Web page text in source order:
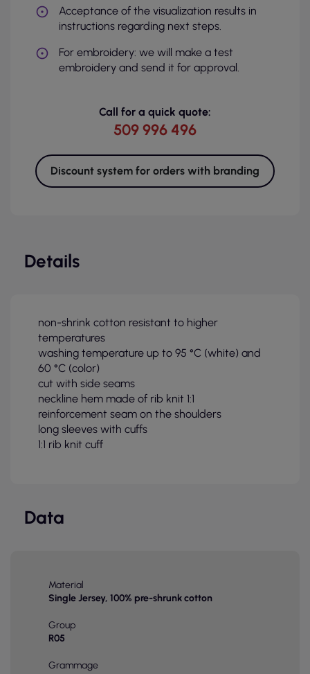
Acceptance of the visualization results in
instructions regarding next steps.
For embroidery: we will make a test
embroidery and send it for approval.
Call for a quick quote:
509 996 496
Discount system for orders with branding
Details
non-shrink cotton resistant to higher
temperatures
washing temperature up to 95 °C (white) and
60 °C (color)
cut with side seams
neckline hem made of rib knit 1:1
reinforcement seam on the shoulders
long sleeves with cuffs
1:1 rib knit cuff
Data
Material
Single Jersey, 100% pre-shrunk cotton
Group
R05
Grammage